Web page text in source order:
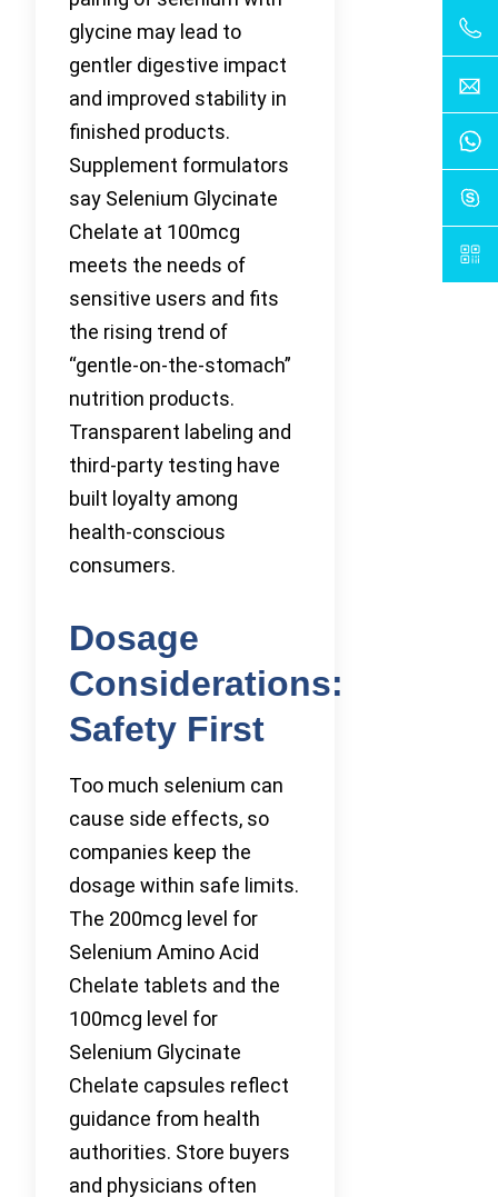
glycine may lead to
gentler digestive impact
and improved stability in
finished products.
Supplement formulators
say Selenium Glycinate
Chelate at 100mcg
meets the needs of
sensitive users and fits
the rising trend of
“gentle-on-the-stomach”
nutrition products.
Transparent labeling and
third-party testing have
built loyalty among
health-conscious
consumers.
Dosage
Considerations:
Safety First
Too much selenium can
cause side effects, so
companies keep the
dosage within safe limits.
The 200mcg level for
Selenium Amino Acid
Chelate tablets and the
100mcg level for
Selenium Glycinate
Chelate capsules reflect
guidance from health
authorities. Store buyers
and physicians often